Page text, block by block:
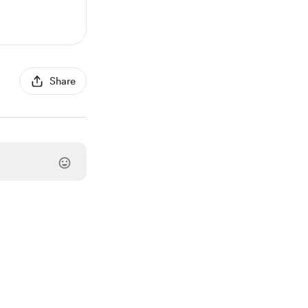
Share